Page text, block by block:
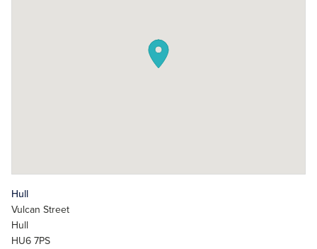
Hull
Vulcan Street
Hull
HU6 7PS